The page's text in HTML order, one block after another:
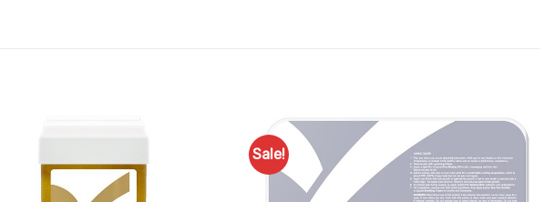
Sale!
Add to
Favourites